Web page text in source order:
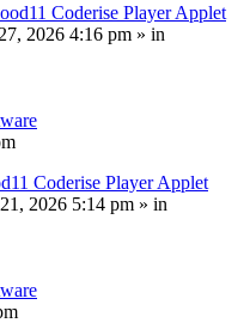
Coderise Player Applet
2026 4:16 pm » in
Coderise Player Applet
2026 5:14 pm » in